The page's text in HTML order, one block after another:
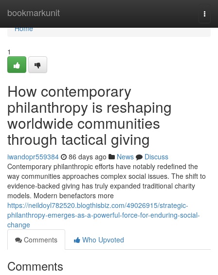
bookmarkunit
Home
Home
1
How contemporary
philanthropy is reshaping
worldwide communities
through tactical giving
iwandopr559384 86 days ago News
Discuss
Contemporary philanthropic efforts have notably redefined the
way communities approaches complex social issues. The shift to
evidence-backed giving has truly expanded traditional charity
models. Modern benefactors more
https://neildoyl782520.blogthisbiz.com/49026915/strategic-
philanthropy-emerges-as-a-powerful-force-for-enduring-social-
change
Comments
Who Upvoted
Comments